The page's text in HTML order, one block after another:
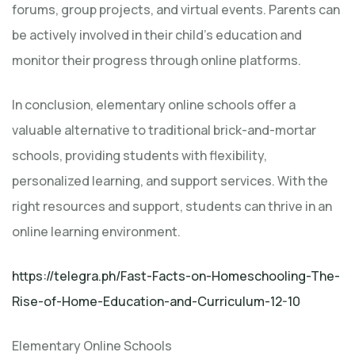
forums, group projects, and virtual events. Parents can
be actively involved in their child’s education and
monitor their progress through online platforms.
In conclusion, elementary online schools offer a
valuable alternative to traditional brick-and-mortar
schools, providing students with flexibility,
personalized learning, and support services. With the
right resources and support, students can thrive in an
online learning environment.
https://telegra.ph/Fast-Facts-on-Homeschooling-The-
Rise-of-Home-Education-and-Curriculum-12-10
Elementary Online Schools